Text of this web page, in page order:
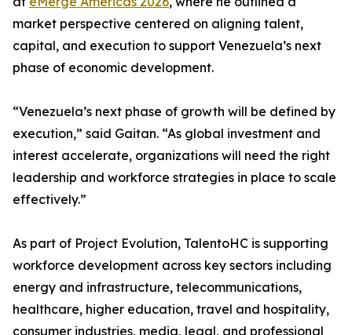
market perspective centered on aligning talent,
capital, and execution to support Venezuela’s next
phase of economic development.
“Venezuela’s next phase of growth will be defined by
execution,” said Gaitan. “As global investment and
interest accelerate, organizations will need the right
leadership and workforce strategies in place to scale
effectively.”
As part of Project Evolution, TalentoHC is supporting
workforce development across key sectors including
energy and infrastructure, telecommunications,
healthcare, higher education, travel and hospitality,
consumer industries, media, legal, and professional